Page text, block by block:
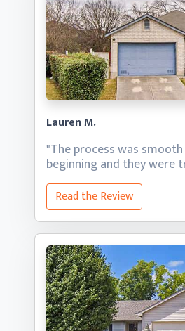
Lauren M.
"The process was
beginning and theywere
Read the Review